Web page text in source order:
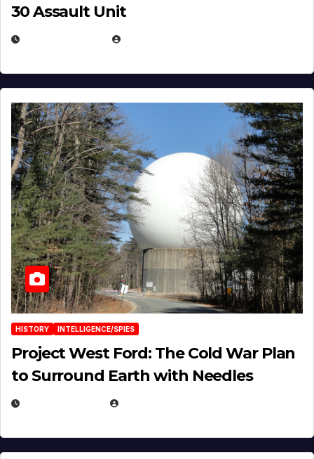
30 Assault Unit
HISTORY INTELLIGENCE/SPIES
Project West Ford: The Cold War Plan
to Surround Earth with Needles